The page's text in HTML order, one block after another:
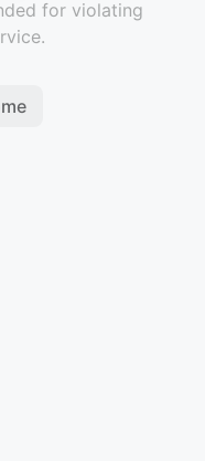
for violating